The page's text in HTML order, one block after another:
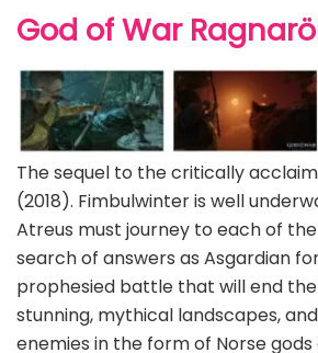
God of War
The sequel to the critically
(2018). Fimbulwinter is well
Atreus must journey to each of the
search of answers as Asgardian
prophesied battle that will end
stunning, mythical landscapes,
enemies in the form of Norse